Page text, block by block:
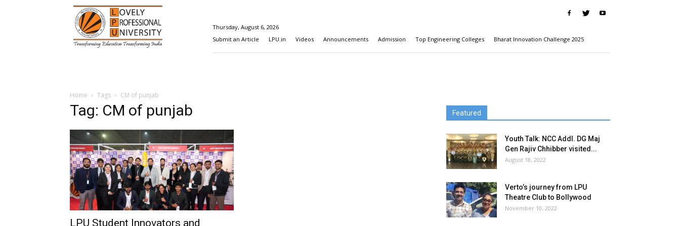
Happenings@LPU
Thursday, August 6, 2026
Submit an Article
LPU.in Videos Announcements Admission Top Engineering Colleges Bharat Innovation Challenge 2025
Home Tags CM of punjab
Tag: CM of punjab
LPU Student Innovators and
Featured
Youth Talk: NCC Addl. DG Maj
Gen Rajiv Chhibber visited...
August 18, 2022
Verto’s journey from LPU
Theatre Club to Bollywood
November 10, 2022